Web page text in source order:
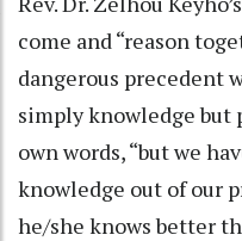
come and “reason
dangerous precedent
simply knowledge but
own words, “but we
knowledge out of our
he/she knows better